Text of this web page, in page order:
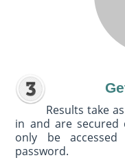
Results take
in and are secured
only be
password.